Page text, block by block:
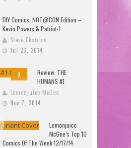
DIY Comics: NOT@CON Edition –
Kevin Powers & Patriot-1
Steve Ekstrom
Jul 26, 2014
9
Review: THE
HUMANS #1
Lemonjuice McGee
Nov 7, 2014
Lemonjuice
McGee’s Top 10
Comics Of The Week 12/17/14